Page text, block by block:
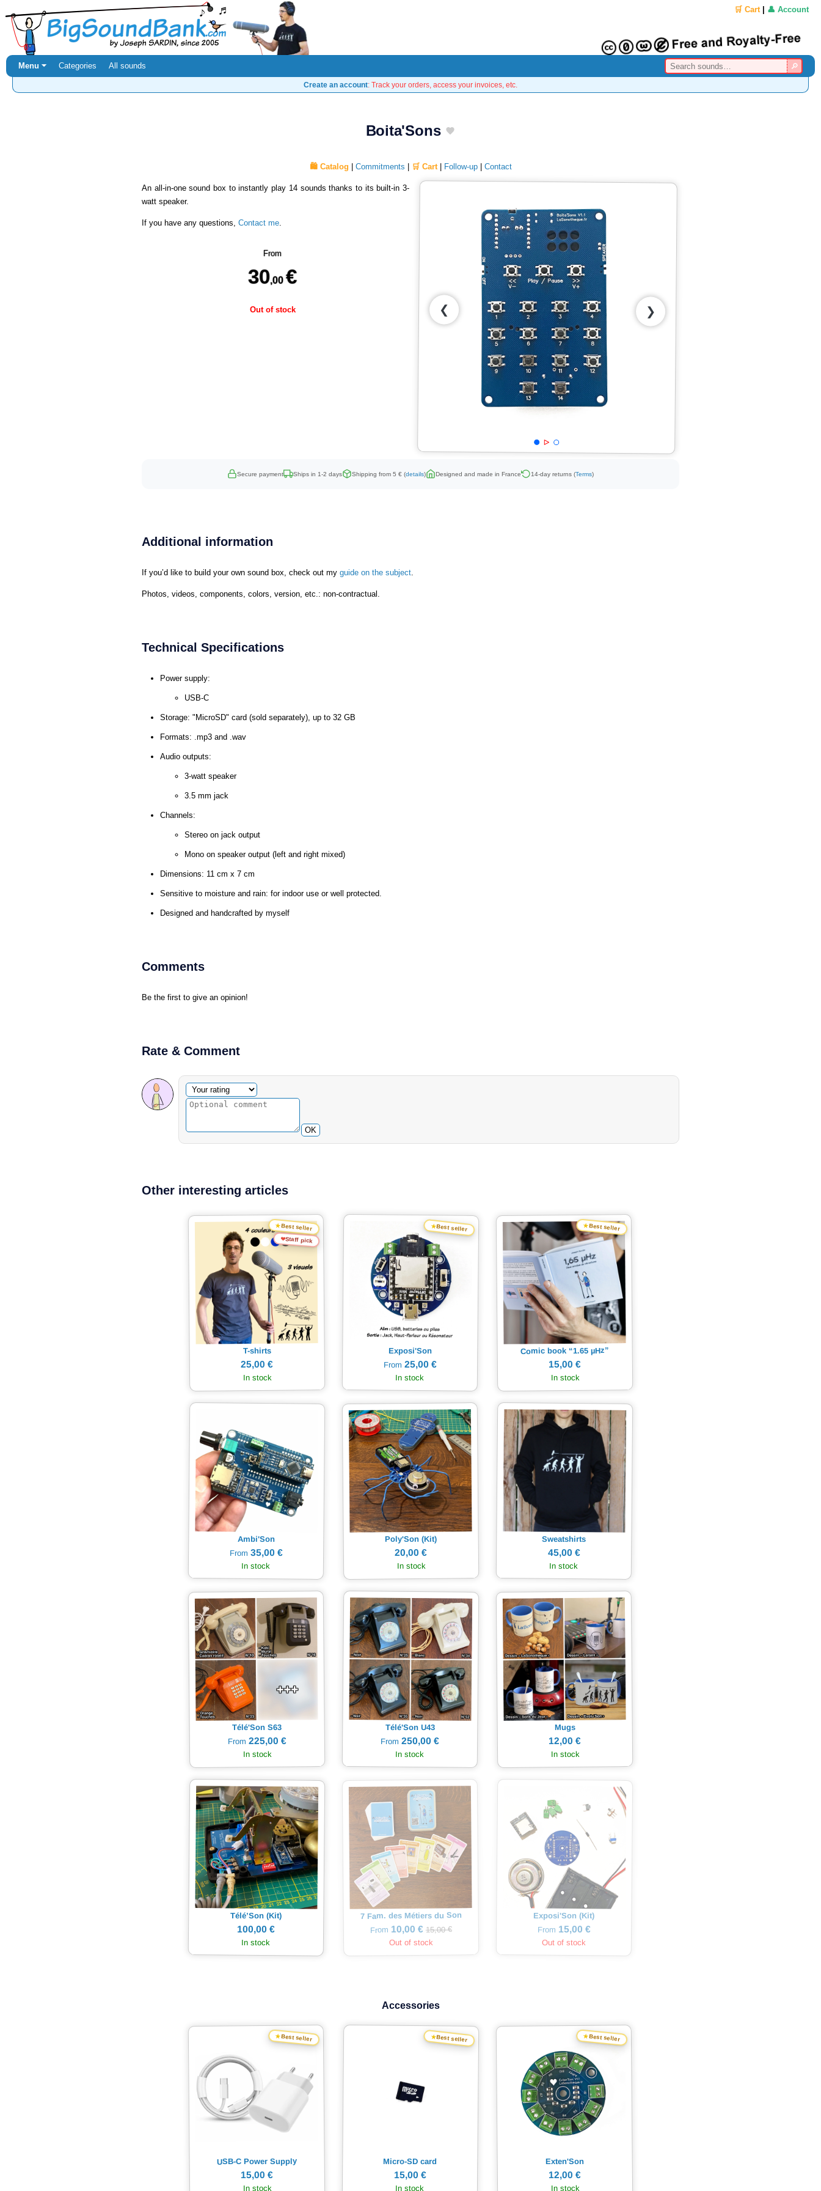
🛒 Cart| 👤 Account
Menu ⏷ Categories All sounds
Create an account: Track your orders, access your invoices, etc.
Boita'Sons
🛍️ Catalog | Commitments | 🛒 Cart| Follow-up| Contact
❮ ❯
An all-in-one sound box to instantly play 14 sounds thanks to its built-in 3-
watt speaker.
If you have any questions, Contact me
From
30,00 €
Out of stock
Secure payment Ships in 1-2 days Shipping from 5 € (details) Designed and made in France 14-day returns (Terms)
Additional information
If you’d like to build your own sound box, check out my guide on the subject
Photos, videos, components, colors, version, etc.: non-contractual.
Technical Specifications
Power supply:
USB-C
Storage: "MicroSD" card (sold separately), up to 32 GB
Formats: .mp3 and .wav
Audio outputs:
3-watt speaker
3.5 mm jack
Channels:
Stereo on jack output
Mono on speaker output (left and right mixed)
Dimensions: 11 cm x 7 cm
Sensitive to moisture and rain: for indoor use or well protected.
Designed and handcrafted by myself
Comments
Be the first to give an opinion!
Rate & Comment
Optional comment
Your rating
OK
Other interesting articles
★Best seller
❤Staff pick
T-shirts
25,00 €
In stock
★Best seller
Exposi'Son
From 25,00 €
In stock
★Best seller
Comic book “1.65µHz”
15,00 €
In stock
Ambi'Son
From 35,00 €
In stock
Poly'Son (Kit)
20,00 €
In stock
Sweatshirts
45,00 €
In stock
Télé'Son S63
From 225,00 €
In stock
Télé'Son U43
From250,00 €
In stock
Mugs
12,00 €
In stock
Télé’Son (Kit)
100,00 €
In stock
7 Fam. des Métiers du Son
From 10,00 € 15,00 €
Out of stock
Exposi'Son (Kit)
From 15,00 €
Out of stock
Accessories
★Best seller
USB-C Power Supply
15,00 €
In stock
★Best seller
Micro-SD card
15,00 €
In stock
★Best seller
Exten'Son
12,00 €
In stock